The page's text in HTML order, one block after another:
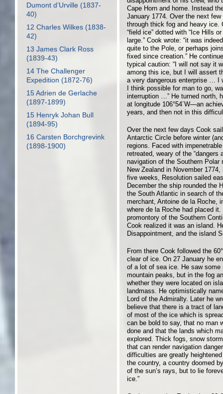
Cape Horn and home. Instead
January 1774. Over the next
through thick fog and heavy ice.
“field ice” dotted with “Ice Hills
large.” Cook wrote: “it was
quite to the Pole, or perhaps
fixed since creation.” He
typical caution: “I will not say it
among this ice, but I will assert
a very dangerous enterprise …
I think possible for man to go,
interruption …” He turned north,
at longitude 106°54´W—an
years, and then not in this
Over the next few days Cook
Antarctic Circle before winter
regions. Faced with
retreated, weary of the “dangers
navigation of the Southern Polar
New Zealand in November
five weeks, Resolution sailed
December the ship rounded the
the South Atlantic in search of
merchant, Antoine de la Roche,
where de la Roche had placed
promontory of the Southern
Cook realized it was an island.
Disappointment, and the island
From there Cook followed the
clear of ice. On 27 January he
of a lot of sea ice. He saw
mountain peaks, but in the fog
whether they were located on
landmass. He optimistically
Lord of the Admiralty. Later he
believe that there is a tract of
of most of the ice which is
can be bold to say, that no man
done and that the lands which
explored. Thick fogs, snow
that can render navigation
difficulties are greatly
the country, a country doomed
of the sun’s rays, but to lie
ice.”
Dumont d’Urville (1837-
40)
12 Charles Wilkes (1838-
42)
13 James Clark Ross
(1839-43)
14 The Challenger
Expedition (1872-76)
15 Adrien de Gerlache
(1897-1899)
15 Henryk Johan Bull
(1894-95)
16 Carsten Borchgrevink
(1898-1900)